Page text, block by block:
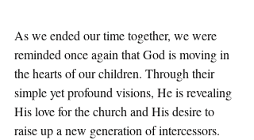
As we ended our time together, we were
reminded once again that God is moving in
the hearts of our children. Through their
simple yet profound visions, He is revealing
His love for the church and His desire to
raise up a new generation of intercessors.